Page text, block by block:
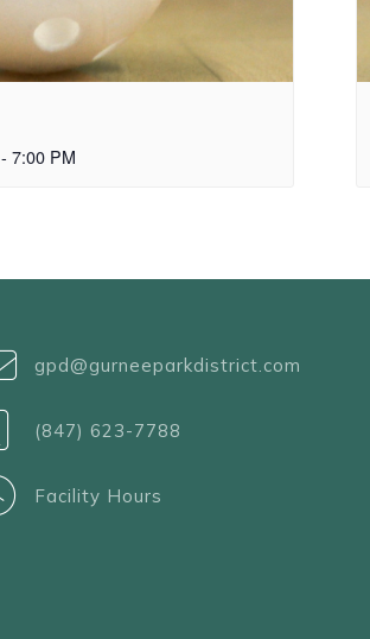
- 7:00 PM
gpd@gurneeparkdistrict.com
(847) 623-7788
Facility Hours